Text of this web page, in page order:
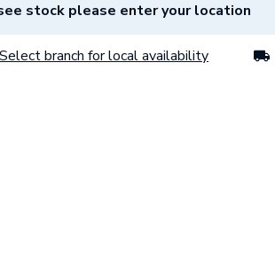
stock please enter your location
Select branch for local availability